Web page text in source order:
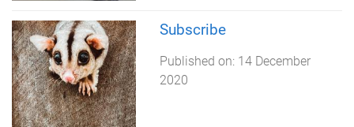
Subscribe
Published on: 14 December
2020